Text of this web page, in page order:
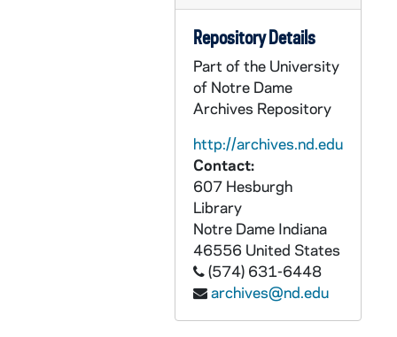
Repository Details
Part of the University
of Notre Dame
Archives Repository
http://archives.nd.edu
Contact:
607 Hesburgh
Library
Notre Dame Indiana
46556 United States
(574) 631-6448
archives@nd.edu